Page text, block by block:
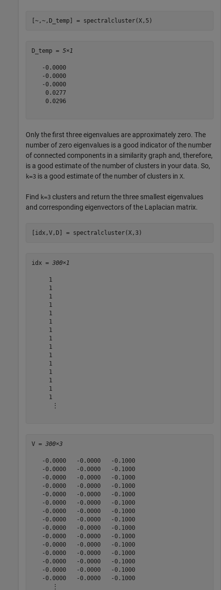
[~,~,D_temp] = spectralcluster(X,5)
D_temp = 5×1
   -0.0000
   -0.0000
   -0.0000
    0.0277
    0.0296
Only the first three eigenvalues are approximately zero. The
number of zero eigenvalues is a good indicator of the number
of connected components in a similarity graph and, therefore,
is a good estimate of the number of clusters in your data. So,
k=3 is a good estimate of the number of clusters in X.
Find k=3 clusters and return the three smallest eigenvalues
and corresponding eigenvectors of the Laplacian matrix.
[idx,V,D] = spectralcluster(X,3)
idx = 300×1
     1
     1
     1
     1
     1
     1
     1
     1
     1
     1
     1
     1
     1
     1
     1
      ⋮
V = 300×3
   -0.0000   -0.0000   -0.1000
   -0.0000   -0.0000   -0.1000
   -0.0000   -0.0000   -0.1000
   -0.0000   -0.0000   -0.1000
   -0.0000   -0.0000   -0.1000
   -0.0000   -0.0000   -0.1000
   -0.0000   -0.0000   -0.1000
   -0.0000   -0.0000   -0.1000
   -0.0000   -0.0000   -0.1000
   -0.0000   -0.0000   -0.1000
   -0.0000   -0.0000   -0.1000
   -0.0000   -0.0000   -0.1000
   -0.0000   -0.0000   -0.1000
   -0.0000   -0.0000   -0.1000
   -0.0000   -0.0000   -0.1000
      ⋮